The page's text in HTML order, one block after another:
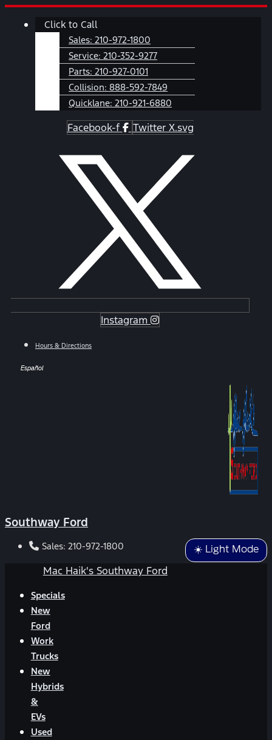
Skip
Main
Click to Call
Sales: 210-972-1800
Service: 210-352-9277
Parts: 210-927-0101
Collision: 888-592-7849
Quicklane: 210-921-6880
Facebook-f Twitter X.svg
Instagram
Hours & Directions
Español
Southway Ford
☀️ Light Mode
Sales: 210-972-1800
Mac Haik's Southway Ford
Specials
New
Ford
Work
Trucks
New
Hybrids
&
EVs
Used